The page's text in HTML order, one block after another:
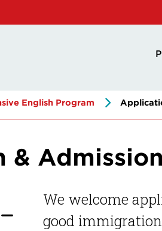
English Program
& Admission
We welcome
good